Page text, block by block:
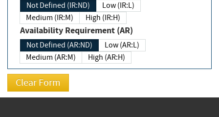
Not Defined (IR:ND)
Low (IR:L)
Medium (IR:M)
High (IR:H)
Availability Requirement (AR)
Not Defined (AR:ND)
Low (AR:L)
Medium (AR:M)
High (AR:H)